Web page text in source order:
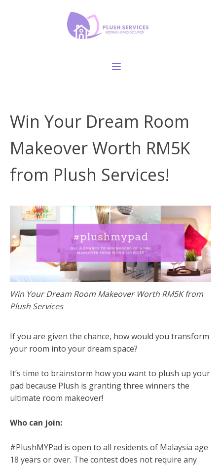
Win Your Dream Room
Makeover Worth RM5K
from Plush Services!
Win Your Dream Room Makeover Worth RM5K from
Plush Services
If you are given the chance, how would you transform
your room into your dream space?
It’s time to brainstorm how you want to plush up your
pad because Plush is granting three winners the
ultimate room makeover!
Who can join:
#PlushMYPad is open to all residents of Malaysia age
18 years or over. The contest does not require any